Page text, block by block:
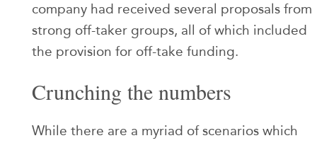
company had received several proposals from
strong off-taker groups, all of which included
the provision for off-take funding.
Crunching the numbers
While there are a myriad of scenarios which